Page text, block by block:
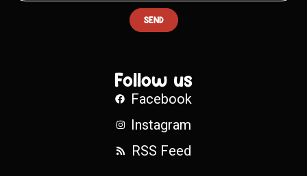
SEND
Follow us
Facebook
Instagram
RSS Feed